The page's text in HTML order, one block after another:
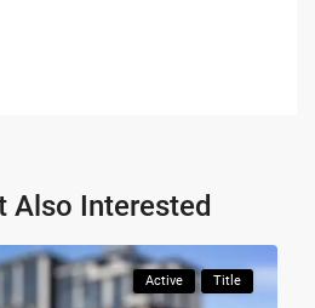
Also Interested
Active Title